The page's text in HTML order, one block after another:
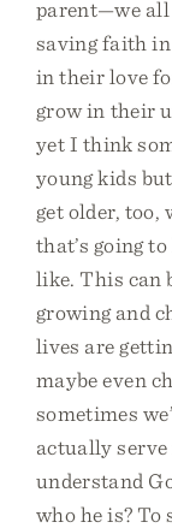
parent—we all
saving faith
in their love
grow in their
yet I think
young kids
get older, too,
that’s going
like. This can
growing and
lives are
maybe even
sometimes
actually
understand
who he is?